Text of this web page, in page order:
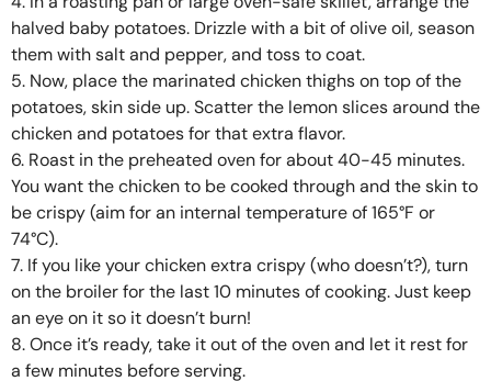
halved baby potatoes. Drizzle with a bit of olive oil, season
them with salt and pepper, and toss to coat.
5. Now, place the marinated chicken thighs on top of the
potatoes, skin side up. Scatter the lemon slices around the
chicken and potatoes for that extra flavor.
6. Roast in the preheated oven for about 40-45 minutes.
You want the chicken to be cooked through and the skin to
be crispy (aim for an internal temperature of 165°F or
74°C).
7. If you like your chicken extra crispy (who doesn’t?), turn
on the broiler for the last 10 minutes of cooking. Just keep
an eye on it so it doesn’t burn!
8. Once it’s ready, take it out of the oven and let it rest for
a few minutes before serving.